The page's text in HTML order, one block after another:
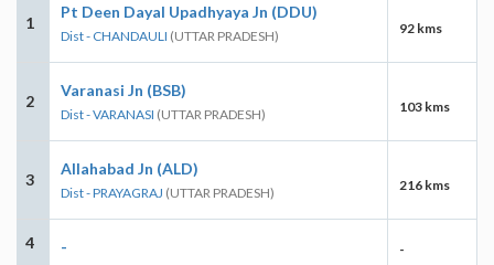
1
Pt Deen Dayal Upadhyaya Jn (DDU)
Dist - CHANDAULI (UTTAR PRADESH) 92 kms
2
Varanasi Jn (BSB)
Dist - VARANASI (UTTAR PRADESH) 103 kms
3
Allahabad Jn (ALD)
Dist - PRAYAGRAJ (UTTAR PRADESH) 216 kms
4 - -